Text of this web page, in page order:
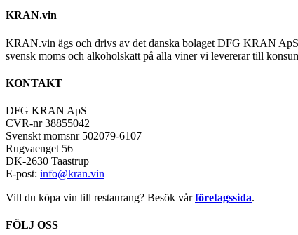
KRAN.vin
KRAN.vin ägs och drivs av det danska bolaget DFG KRAN ApS
svensk moms och alkoholskatt på alla viner vi levererar till
KONTAKT
DFG KRAN ApS
CVR-nr 38855042
Svenskt momsnr 502079-6107
Rugvaenget 56
DK-2630 Taastrup
E-post: info@kran.vin
Vill du köpa vin till restaurang? Besök vårföretagssida.
FÖLJ OSS